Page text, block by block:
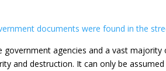
documents were found in the
government agencies and a vast
and destruction. It can only be